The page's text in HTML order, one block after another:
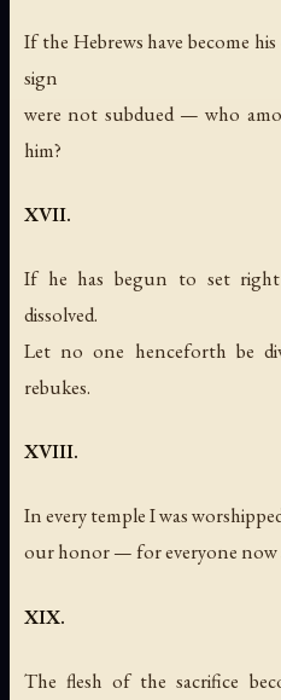
If the Hebrews have become
sign
were not subdued — who
him?
XVII.
If he has begun to set right
dissolved.
Let no one henceforth be
rebukes.
XVIII.
In every temple I was
our honor — for everyone now
XIX.
The flesh of the sacrifice